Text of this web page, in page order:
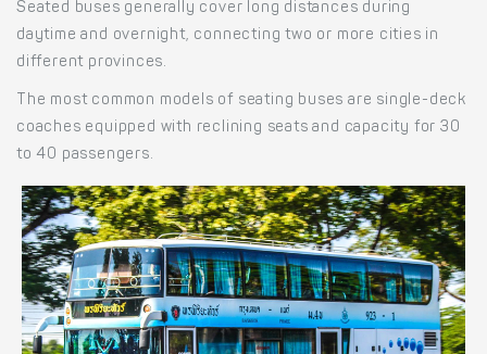
Seated buses generally cover long distances during
daytime and overnight, connecting two or more cities in
different provinces.
The most common models of seating buses are single-deck
coaches equipped with reclining seats and capacity for 30
to 40 passengers.